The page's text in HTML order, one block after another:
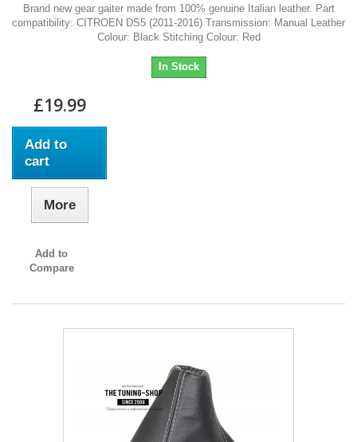
Brand new gear gaiter made from 100% genuine Italian leather. Part
compatibility: CITROEN DS5 (2011-2016) Transmission: Manual Leather
Colour: Black Stitching Colour: Red
In Stock
£19.99
Add to
cart
More
Add to
Compare